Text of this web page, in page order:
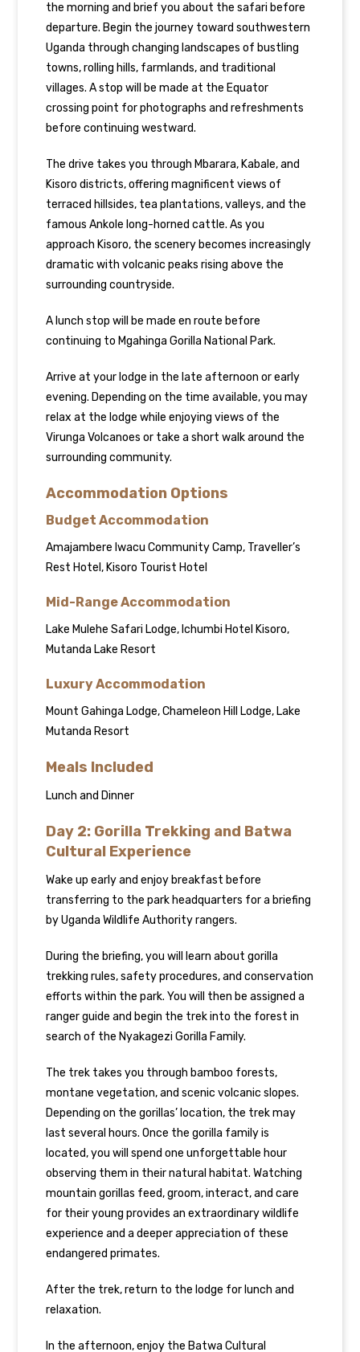
the morning and brief you about the safari before
departure. Begin the journey toward southwestern
Uganda through changing landscapes of bustling
towns, rolling hills, farmlands, and traditional
villages. A stop will be made at the Equator
crossing point for photographs and refreshments
before continuing westward.
The drive takes you through Mbarara, Kabale, and
Kisoro districts, offering magnificent views of
terraced hillsides, tea plantations, valleys, and the
famous Ankole long-horned cattle. As you
approach Kisoro, the scenery becomes increasingly
dramatic with volcanic peaks rising above the
surrounding countryside.
A lunch stop will be made en route before
continuing to Mgahinga Gorilla National Park.
Arrive at your lodge in the late afternoon or early
evening. Depending on the time available, you may
relax at the lodge while enjoying views of the
Virunga Volcanoes or take a short walk around the
surrounding community.
Accommodation Options
Budget Accommodation
Amajambere Iwacu Community Camp, Traveller’s
Rest Hotel, Kisoro Tourist Hotel
Mid-Range Accommodation
Lake Mulehe Safari Lodge, Ichumbi Hotel Kisoro,
Mutanda Lake Resort
Luxury Accommodation
Mount Gahinga Lodge, Chameleon Hill Lodge, Lake
Mutanda Resort
Meals Included
Lunch and Dinner
Day 2: Gorilla Trekking and Batwa
Cultural Experience
Wake up early and enjoy breakfast before
transferring to the park headquarters for a briefing
by Uganda Wildlife Authority rangers.
During the briefing, you will learn about gorilla
trekking rules, safety procedures, and conservation
efforts within the park. You will then be assigned a
ranger guide and begin the trek into the forest in
search of the Nyakagezi Gorilla Family.
The trek takes you through bamboo forests,
montane vegetation, and scenic volcanic slopes.
Depending on the gorillas’ location, the trek may
last several hours. Once the gorilla family is
located, you will spend one unforgettable hour
observing them in their natural habitat. Watching
mountain gorillas feed, groom, interact, and care
for their young provides an extraordinary wildlife
experience and a deeper appreciation of these
endangered primates.
After the trek, return to the lodge for lunch and
relaxation.
In the afternoon, enjoy the Batwa Cultural